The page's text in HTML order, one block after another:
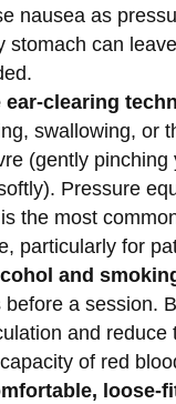
nausea as
stomach can
ear-clearing
swallowing, or
(gently pinching
Pressure
the most
particularly for
and
before a session.
and reduce
of red
loose-